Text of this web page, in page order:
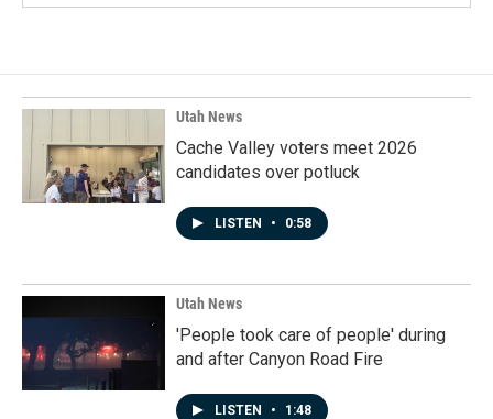
Utah News
Cache Valley voters meet 2026
candidates over potluck
LISTEN • 0:58
Utah News
'People took care of people' during
and after Canyon Road Fire
LISTEN • 1:48